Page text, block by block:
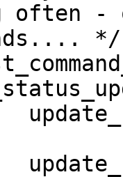
often -
*/